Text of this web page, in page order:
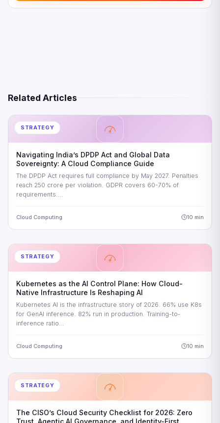
Related Articles
STRATEGY
Navigating India’s DPDP Act and Global Data
Sovereignty: A Cloud Compliance Guide
The DPDP Act requires full compliance by May 2027. Penalties
reach 250 crore per violation. GDPR covers 60-70% of
requirements.…
Cloud Computing 10 min
STRATEGY
Kubernetes as the AI Control Plane: How Cloud-
Native Infrastructure Is Reshaping AI
Kubernetes AI is the infrastructure story of 2026. 66% use K8s
for GenAI inference. 82% run in production. Training-to-
inference ratio…
Cloud Computing 10 min
STRATEGY
The CISO’s Cloud Security Checklist for 2026: Zero
Trust, Agentic AI Governance, and Identity-First